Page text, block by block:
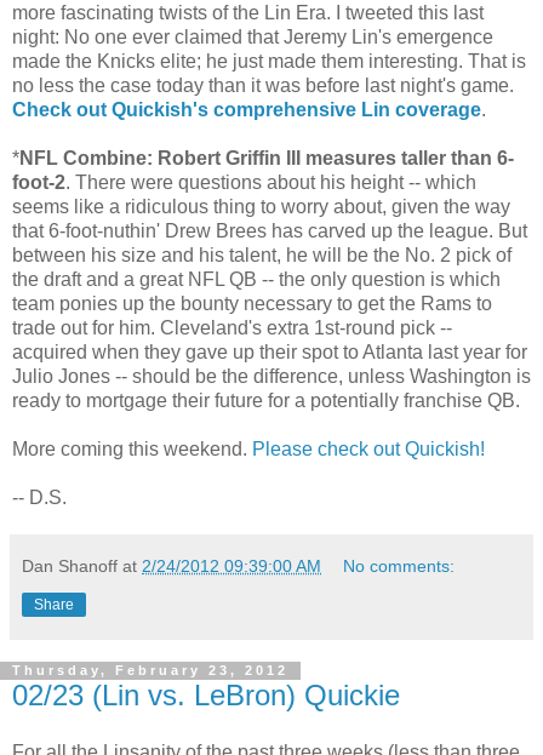
more fascinating twists of the Lin Era. I tweeted this last
night: No one ever claimed that Jeremy Lin's emergence
made the Knicks elite; he just made them interesting. That is
no less the case today than it was before last night's game.
Check out Quickish's comprehensive Lin coverage.
*NFL Combine: Robert Griffin III measures taller than 6-
foot-2. There were questions about his height -- which
seems like a ridiculous thing to worry about, given the way
that 6-foot-nuthin' Drew Brees has carved up the league. But
between his size and his talent, he will be the No. 2 pick of
the draft and a great NFL QB -- the only question is which
team ponies up the bounty necessary to get the Rams to
trade out for him. Cleveland's extra 1st-round pick --
acquired when they gave up their spot to Atlanta last year for
Julio Jones -- should be the difference, unless Washington is
ready to mortgage their future for a potentially franchise QB.
More coming this weekend. Please check out Quickish!
-- D.S.
Dan Shanoff at 2/24/2012 09:39:00 AM No comments:
Share
Thursday, February 23, 2012
02/23 (Lin vs. LeBron) Quickie